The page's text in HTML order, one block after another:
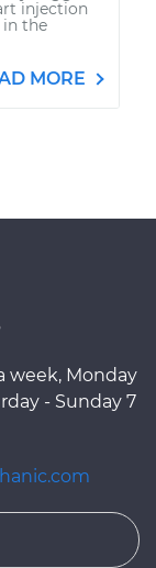
injection
in the
MORE
week, Monday
- Sunday 7